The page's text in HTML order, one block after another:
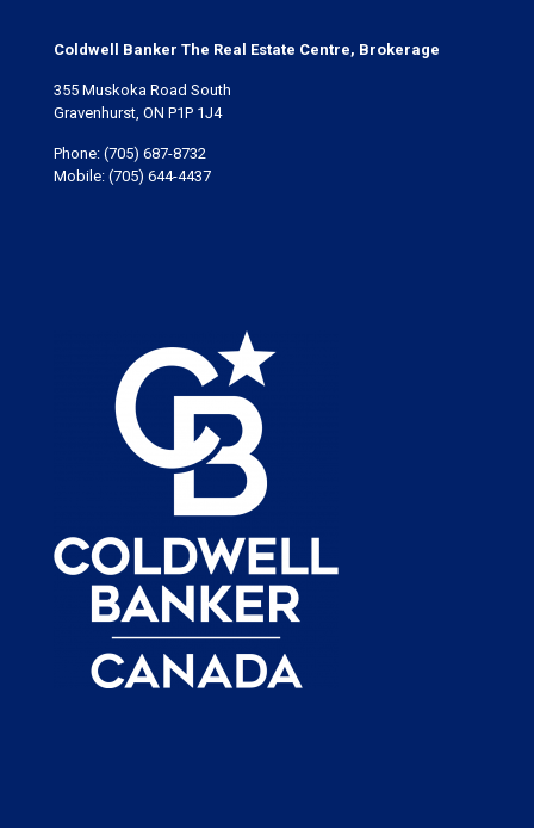
Coldwell Banker The Real Estate Centre, Brokerage
355 Muskoka Road South
Gravenhurst, ON P1P 1J4
Phone: (705) 687-8732
Mobile: (705) 644-4437